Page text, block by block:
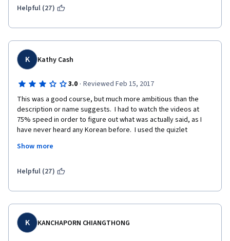
Helpful (27)
K Kathy Cash
3.0 · Reviewed Feb 15, 2017
This was a good course, but much more ambitious than the
description or name suggests.  I had to watch the videos at
75% speed in order to figure out what was actually said, as I
have never heard any Korean before.  I used the quizlet
material, as the "lecture notes" were not always very helpful.
activities.  In fact, adding the quizlet flashcards to the lesson
for future students.  I plan to take the class again in order to
master the material.
Show more
Helpful (27)
K KANCHAPORN CHIANGTHONG